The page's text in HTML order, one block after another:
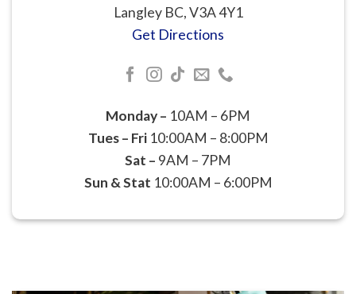
Langley BC, V3A 4Y1
Get Directions
Monday – 10AM – 6PM
Tues – Fri10:00AM – 8:00PM
Sat – 9AM – 7PM
Sun & Stat 10:00AM – 6:00PM